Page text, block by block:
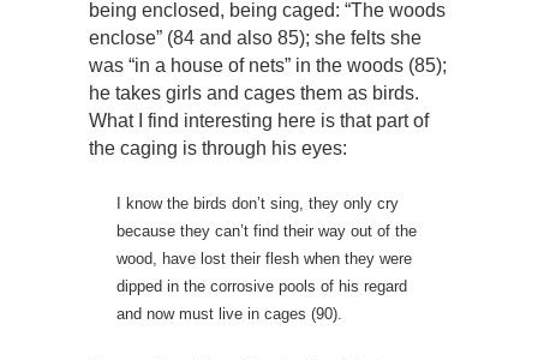
being enclosed, being caged: “The woods
enclose” (84 and also 85); she felts she
was “in a house of nets” in the woods (85);
he takes girls and cages them as birds.
What I find interesting here is that part of
the caging is through his eyes:
I know the birds don’t sing, they only cry
because they can’t find their way out of the
wood, have lost their flesh when they were
dipped in the corrosive pools of his regard
and now must live in cages (90).